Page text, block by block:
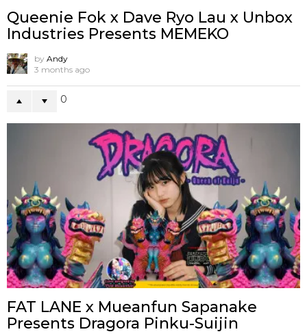
Queenie Fok x Dave Ryo Lau x Unbox
Industries Presents MEMEKO
by Andy
3 months ago
0
FAT LANE x Mueanfun Sapanake
Presents Dragora Pinku-Suijin